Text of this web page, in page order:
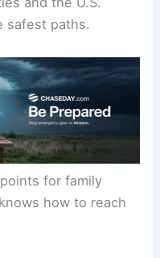
safest paths.
for family
how to reach